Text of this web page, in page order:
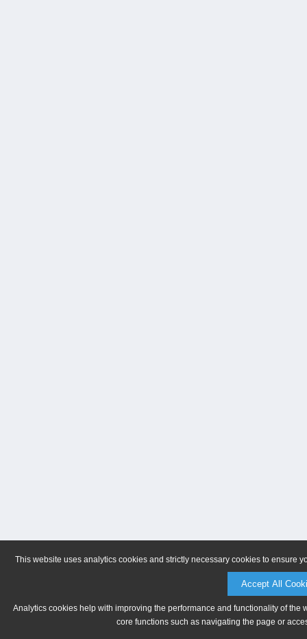
This website uses analytics cookies and strictly necessary cookies to ensure
Accept All
Analytics cookies help with improving the performance and functionality of
core functions such as navigating the page or